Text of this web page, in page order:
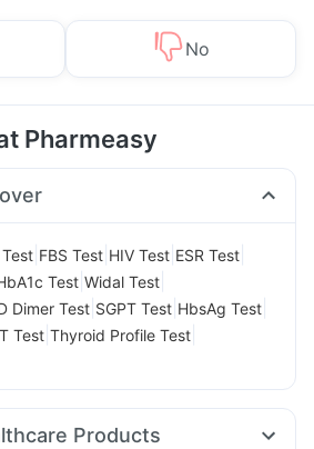
No
Pharmeasy
FBS Test HIV Test ESR Test
Test Widal Test
Dimer Test SGPT Test HbsAg Test
Test Thyroid Profile Test
Products